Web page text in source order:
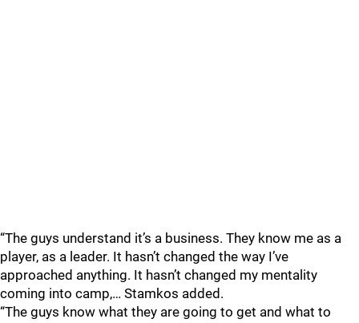
“The guys understand it’s a business. They know me as a
player, as a leader. It hasn’t changed the way I’ve
approached anything. It hasn’t changed my mentality
coming into camp,… Stamkos added.
“The guys know what they are going to get and what to